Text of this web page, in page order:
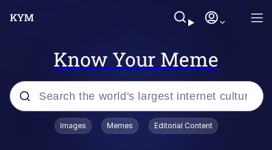
Know Your Meme
Popular searches
Images Memes Editorial Content